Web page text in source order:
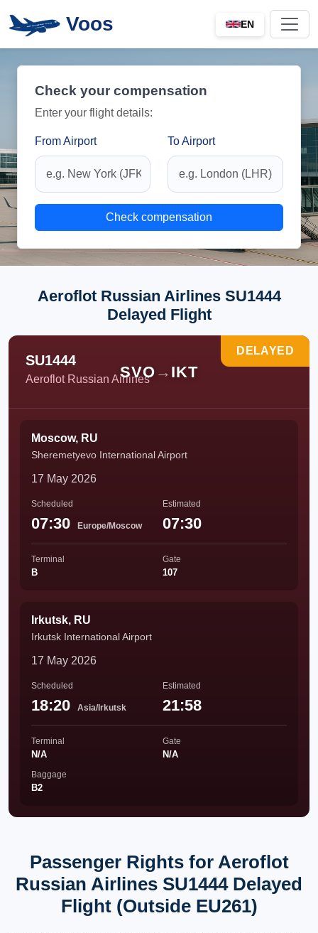
Voos EN
Check your compensation
Enter your flight details:
From Airport To Airport
Check compensation
Aeroflot Russian Airlines SU1444
Delayed Flight
SU1444
Aeroflot Russian Airlines
SVO → IKT
DELAYED
Moscow, RU
Sheremetyevo International Airport
17 May 2026
Scheduled
07:30 Europe/Moscow
Estimated
07:30
Terminal
B
Gate
107
Irkutsk, RU
Irkutsk International Airport
17 May 2026
Scheduled
18:20 Asia/Irkutsk
Estimated
21:58
Terminal
N/A
Gate
N/A
Baggage
B2
Passenger Rights for Aeroflot
Russian Airlines SU1444 Delayed
Flight (Outside EU261)